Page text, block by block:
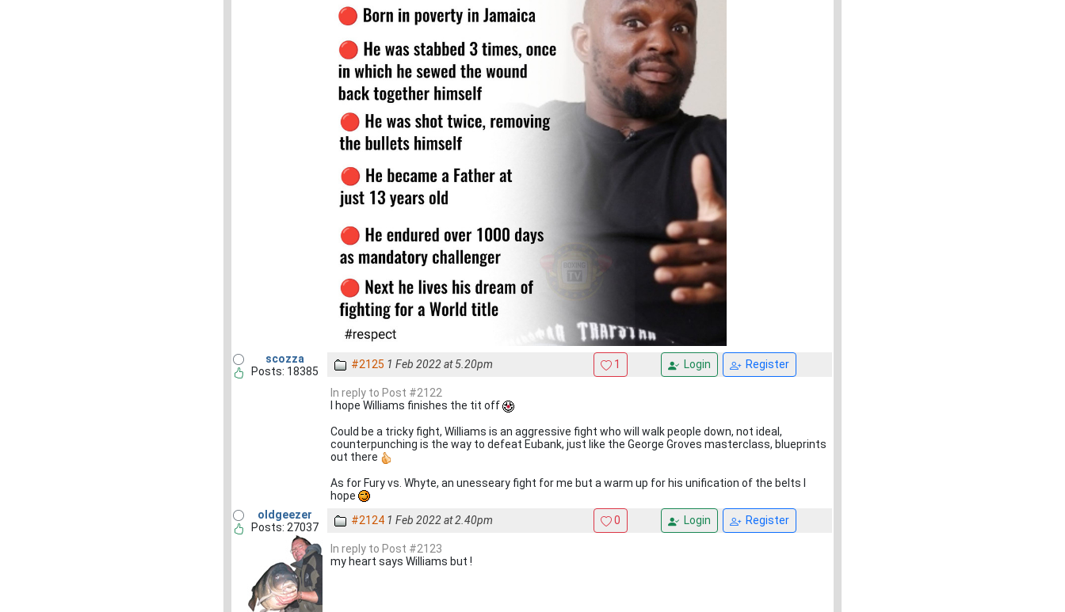
scozza
Posts: 18385
#2125 1 Feb 2022 at 5.20pm 1 Login Register
In reply to Post #2122
I hope Williams finishes the tit off
Could be a tricky fight, Williams is an aggressive fight who will walk people down, not ideal,
counterpunching is the way to defeat Eubank, just like the George Groves masterclass, blueprints
out there
As for Fury vs. Whyte, an unesseary fight for me but a warm up for his unification of the belts I
hope
oldgeezer
Posts: 27037
#2124 1 Feb 2022 at 2.40pm 0 Login Register
In reply to Post #2123
my heart says Williams but !